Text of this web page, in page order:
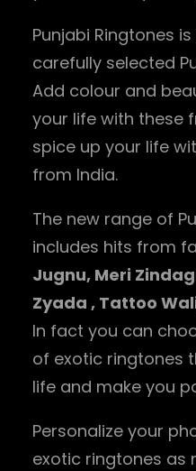
Punjabi Ringtones
carefully selected
Add colour and
your life with these
spice up your life
from India.
The new range of
includes hits from
Jugnu, Meri
Zyada , Tattoo
In fact you can
of exotic ringtones
life and make you
Personalize your
exotic ringtones as